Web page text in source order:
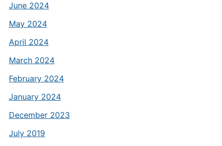
June 2024
May 2024
April 2024
March 2024
February 2024
January 2024
December 2023
July 2019